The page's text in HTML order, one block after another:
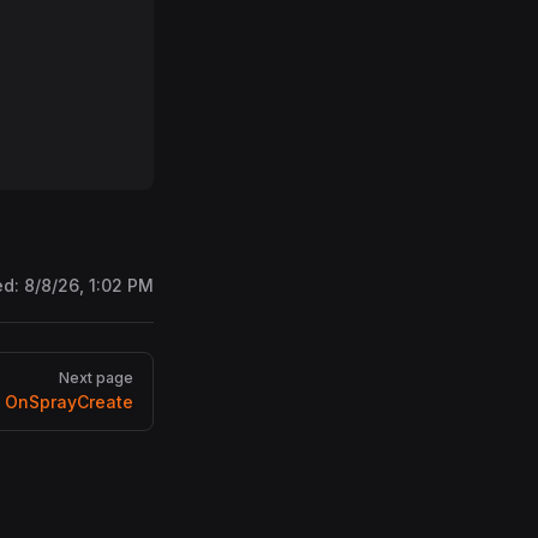
8/8/26, 1:02 PM
Next page
OnSprayCreate